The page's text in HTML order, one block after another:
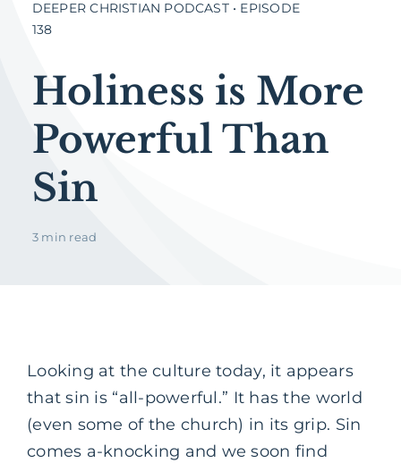
DEEPER CHRISTIAN PODCAST • EPISODE
138
Holiness is More
Powerful Than
Sin
3 min read
Looking at the culture today, it appears
that sin is “all-powerful.” It has the world
(even some of the church) in its grip. Sin
comes a-knocking and we soon find